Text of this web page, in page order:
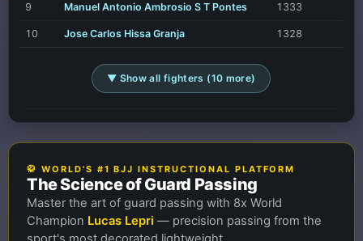
9 Manuel Antonio Ambrosio S T Pontes 1333
10 Jose Carlos Hissa Granja 1328
▼ Show all fighters (10 more)
🥋 WORLD'S #1 BJJ INSTRUCTIONAL PLATFORM
The Science of Guard Passing
Master the art of guard passing with 8x World
Champion Lucas Lepri — precision passing from the